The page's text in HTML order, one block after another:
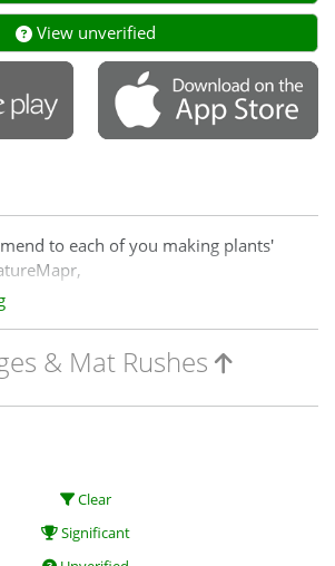
View unverified
to each of you making plants'
world, plant identification processes,
(1950–)
Herbarium of Vic. and Royal
and rushes.
& Mat Rushes
Clear
Significant